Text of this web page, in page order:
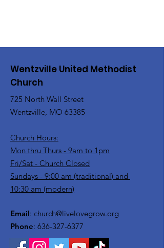
Wentzville United Methodist
Church
725 North Wall Street
Wentzville, MO 63385
Church Hours:
Mon thru Thurs - 9am to 1pm
Fri/Sat - Church Closed
Sundays - 9:00 am (traditional) and
10:30 am (modern)
Email: church@livelovegrow.org
Phone: 636-327-6377